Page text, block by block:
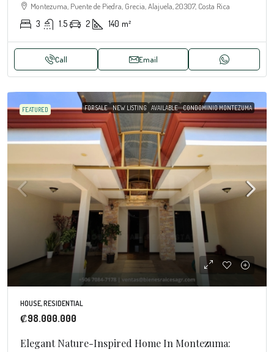
Montezuma, Puente de Piedra, Grecia, Alajuela, 20307, Costa Rica
3 1.5 2 140 m²
Call Email
FEATURED FOR SALE NEW LISTING AVAILABLE CONDOMINIO MONTEZUMA
HOUSE, RESIDENTIAL
₡98.000.000
Elegant Nature-Inspired Home In Montezuma: